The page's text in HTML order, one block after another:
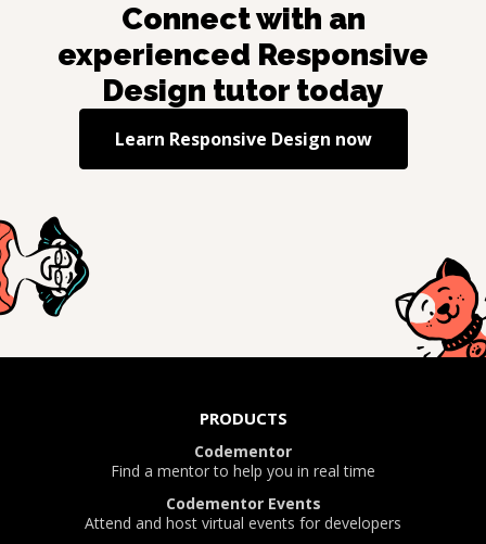
Connect with an
experienced Responsive
Design tutor today
Learn Responsive Design now
PRODUCTS
Codementor
Find a mentor to help you in real time
Codementor Events
Attend and host virtual events for developers